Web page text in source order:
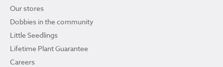
Our stores
Dobbies in the community
Little Seedlings
Lifetime Plant Guarantee
Careers